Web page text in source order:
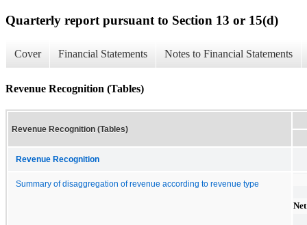
Quarterly report pursuant to Section 13 or 15(d)
Cover Financial Statements Notes to Financial Statements
Revenue Recognition (Tables)
Revenue Recognition (Tables)
Revenue Recognition
Summary of disaggregation of revenue according to revenue type